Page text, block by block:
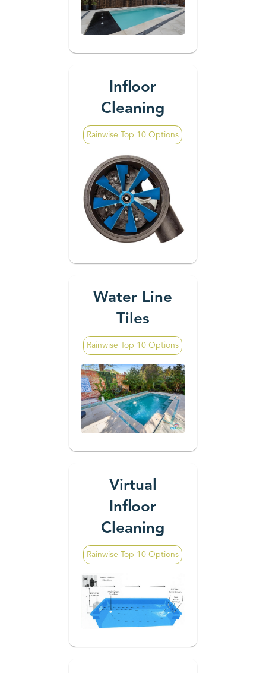
Infloor
Cleaning
Rainwise Top 10 Options
Water Line
Tiles
Rainwise Top 10 Options
Virtual
Infloor
Cleaning
Rainwise Top 10 Options